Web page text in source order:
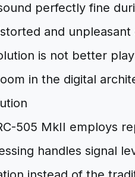
perfectly fine
and
is not better
in the digital
505 MkII employs
handles signal